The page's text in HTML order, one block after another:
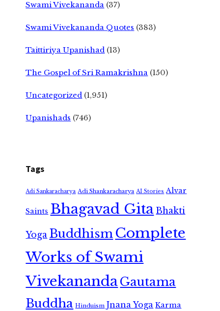
Swami Vivekananda (37)
Swami Vivekananda Quotes (383)
Taittiriya Upanishad (13)
The Gospel of Sri Ramakrishna (150)
Uncategorized (1,951)
Upanishads (746)
Tags
Adi Sankaracharya Adi Shankaracharya AI Stories Alvar
Saints Bhagavad GitaBhakti
Yoga Buddhism Complete
Works of Swami
VivekanandaGautama
Buddha Hinduism Jnana Yoga Karma